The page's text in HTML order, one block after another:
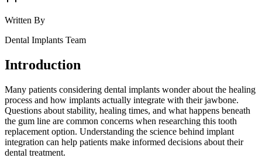
Written By
Dental Implants Team
Introduction
Many patients considering dental implants wonder about the healing
process and how implants actually integrate with their jawbone.
Questions about stability, healing times, and what happens beneath
the gum line are common concerns when researching this tooth
replacement option. Understanding the science behind implant
integration can help patients make informed decisions about their
dental treatment.